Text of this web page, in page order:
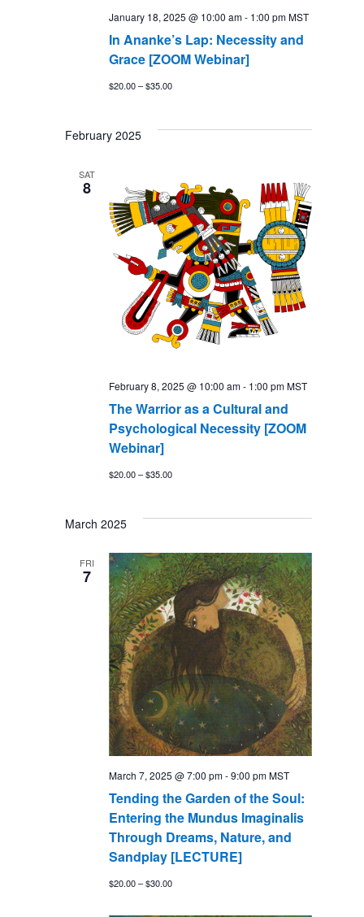
In Ananke’s Lap: Necessity and
Grace [ZOOM Webinar]
January 18, 2025 @ 10:00 am- 1:00 pmMST
$20.00 – $35.00
February 2025
SAT
8
The Warrior as a Cultural and
Psychological Necessity [ZOOM
Webinar]
February 8, 2025 @ 10:00 am- 1:00 pmMST
$20.00 – $35.00
March 2025
FRI
7
Tending the Garden of the Soul:
Entering the Mundus Imaginalis
Through Dreams, Nature, and
Sandplay [LECTURE]
March 7, 2025 @ 7:00 pm-9:00 pmMST
$20.00 – $30.00